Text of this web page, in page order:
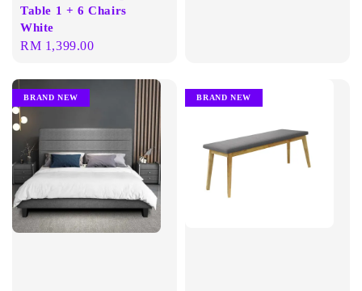
Table 1 + 6 Chairs
White
Regular
RM 1,399.00
BRAND NEW BRAND NEW